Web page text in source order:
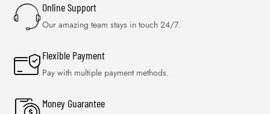
Online Support
Our amazing team stays in touch 24/7.
Flexible Payment
Pay with multiple payment methods.
Money Guarantee